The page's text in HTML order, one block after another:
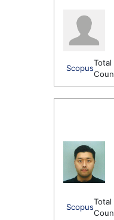
Scopus
Total
Scopus
Total